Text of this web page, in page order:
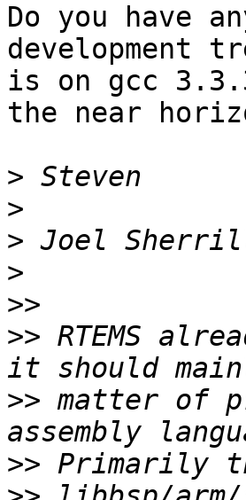
Do you have
development
is on gcc
the near
>
>
>
>
>>
>> RTEMS
>> matter of
>>